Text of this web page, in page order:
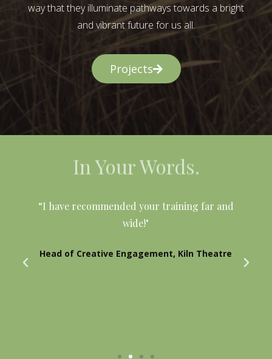
way that they illuminate pathways towards a bright
and vibrant future for us all.
Projects
In Your Words.
“I have recommended your training far and
wide!"
Head of Creative Engagement, Kiln Theatre